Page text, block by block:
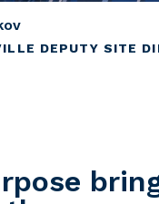
DEPUTY SITE